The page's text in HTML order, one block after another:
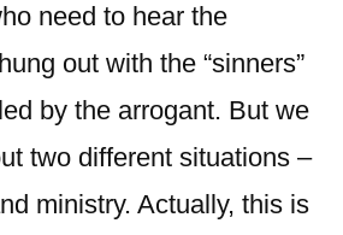
need to hear the
out with the “sinners”
by the arrogant. But we
two different situations –
ministry. Actually, this is